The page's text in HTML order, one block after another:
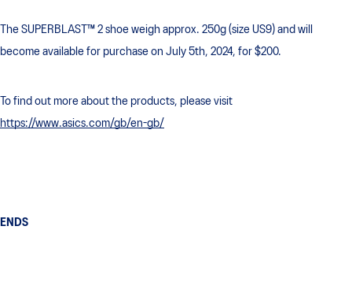
The SUPERBLAST™ 2 shoe weigh approx. 250g (size US9) and will
become available for purchase on July 5th, 2024, for $200.
To find out more about the products, please visit
https://www.asics.com/gb/en-gb/
ENDS